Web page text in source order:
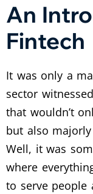
An
Fintech
It was only a
sector
that wouldn’t
but also
Well, it was
where
to serve